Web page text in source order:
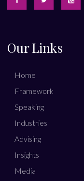
Our Links
Home
Framework
Speaking
Industries
Advising
Insights
Media